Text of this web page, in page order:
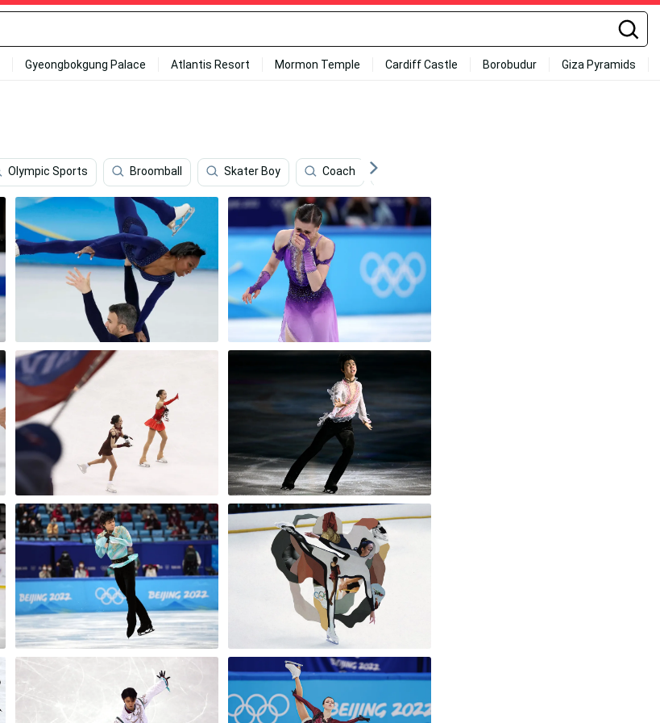
Gyeongbokgung Palace Atlantis Resort Mormon Temple Cardiff Castle Borobudur Giza Pyramids
Olympic Sports Broomball Skater Boy Coach